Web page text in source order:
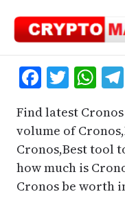
content
Find latest
volume of
Cronos,Best tool
how much is
Cronos be worth